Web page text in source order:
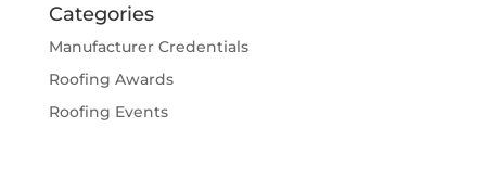
Categories
Manufacturer Credentials
Roofing Awards
Roofing Events